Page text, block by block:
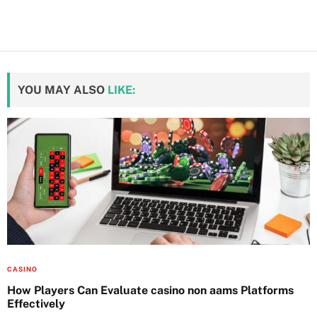
YOU MAY ALSO LIKE:
CASINO
How Players Can Evaluate casino non aams Platforms
Effectively